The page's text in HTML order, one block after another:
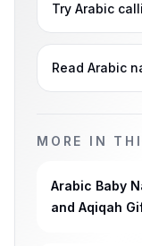
Try Arabic
Read Arabic
MORE IN
Arabic Baby
and Aqiqah